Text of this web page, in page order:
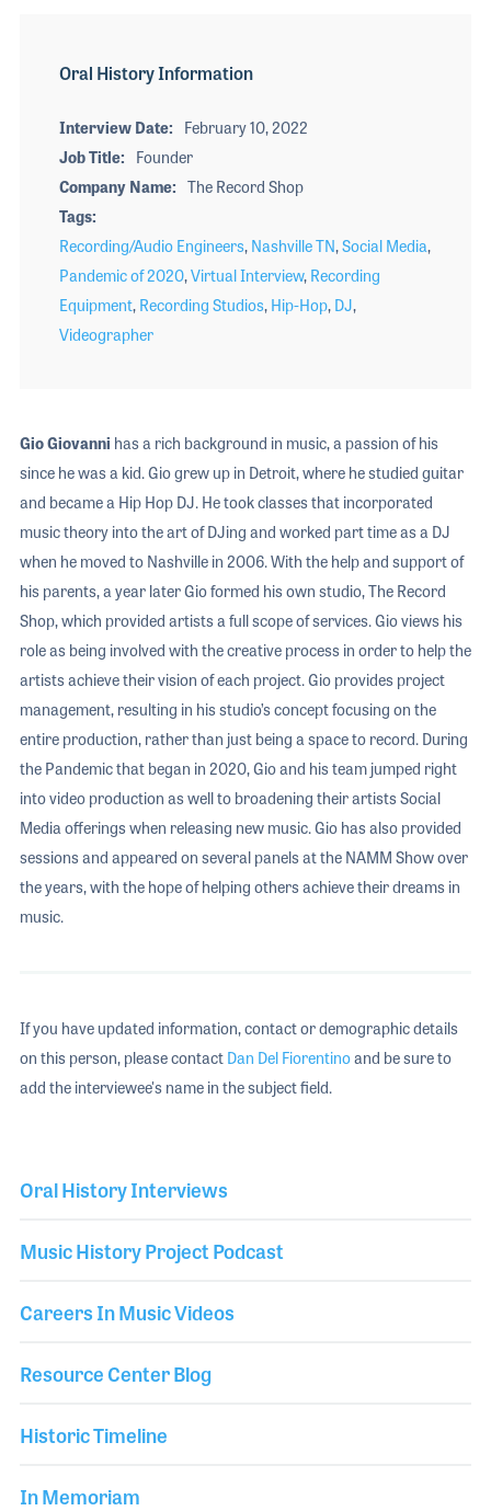
Oral History Interviews
Music History Project Podcast
Careers In Music Videos
Resource Center Blog
Historic Timeline
In Memoriam
Oral History Information
Interview Date
February 10, 2022
Job Title
Founder
Company Name
The Record Shop
Tags
Recording/Audio Engineers, Nashville TN,Social Media,
Pandemic of 2020,Virtual Interview, Recording
Equipment, Recording Studios, Hip-Hop, DJ,
Videographer
Gio Giovanni has a rich background in music, a passion of his
since he was a kid. Gio grew up in Detroit, where he studied guitar
and became a Hip Hop DJ. He took classes that incorporated
music theory into the art of DJing and worked part time as a DJ
when he moved to Nashville in 2006. With the help and support of
his parents, a year later Gio formed his own studio, The Record
Shop, which provided artists a full scope of services. Gio views his
role as being involved with the creative process in order to help the
artists achieve their vision of each project. Gio provides project
management, resulting in his studio’s concept focusing on the
entire production, rather than just being a space to record. During
the Pandemic that began in 2020, Gio and his team jumped right
into video production as well to broadening their artists Social
Media offerings when releasing new music. Gio has also provided
sessions and appeared on several panels at the NAMM Show over
the years, with the hope of helping others achieve their dreams in
music.
If you have updated information, contact or demographic details
on this person, please contact Dan Del Fiorentinoand be sure to
add the interviewee's name in the subject field.